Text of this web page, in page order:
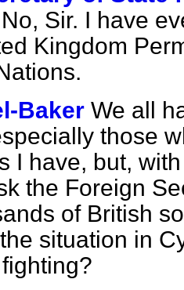
No, Sir. I have
Kingdom
Baker We all
those
I have, but,
the Foreign
of British
situation in